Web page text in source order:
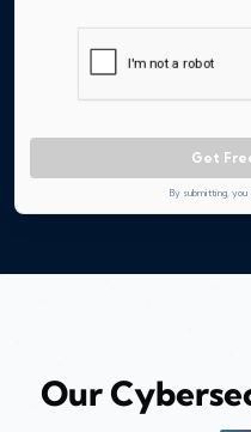
Get
By submitting,
Our